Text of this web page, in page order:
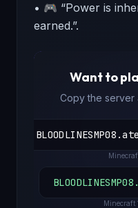
• 🎮 “Power is
earned.”.
Want to
Copy the server
Minecraft